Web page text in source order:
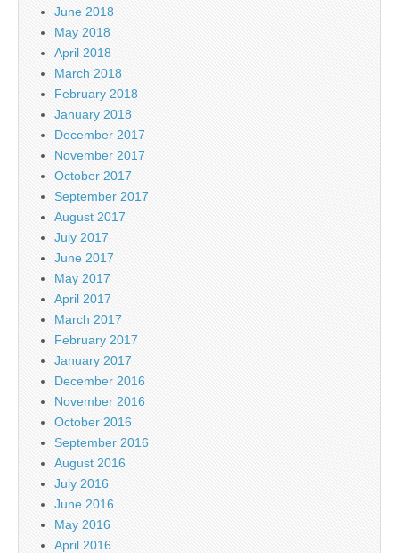
June 2018
May 2018
April 2018
March 2018
February 2018
January 2018
December 2017
November 2017
October 2017
September 2017
August 2017
July 2017
June 2017
May 2017
April 2017
March 2017
February 2017
January 2017
December 2016
November 2016
October 2016
September 2016
August 2016
July 2016
June 2016
May 2016
April 2016